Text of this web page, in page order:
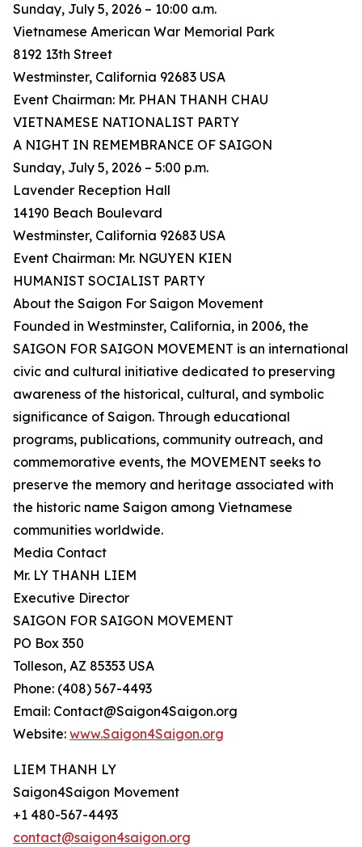
Sunday, July 5, 2026 – 10:00 a.m.
Vietnamese American War Memorial Park
8192 13th Street
Westminster, California 92683 USA
Event Chairman: Mr. PHAN THANH CHAU
VIETNAMESE NATIONALIST PARTY
A NIGHT IN REMEMBRANCE OF SAIGON
Sunday, July 5, 2026 – 5:00 p.m.
Lavender Reception Hall
14190 Beach Boulevard
Westminster, California 92683 USA
Event Chairman: Mr. NGUYEN KIEN
HUMANIST SOCIALIST PARTY
About the Saigon For Saigon Movement
Founded in Westminster, California, in 2006, the
SAIGON FOR SAIGON MOVEMENT is an international
civic and cultural initiative dedicated to preserving
awareness of the historical, cultural, and symbolic
significance of Saigon. Through educational
programs, publications, community outreach, and
commemorative events, the MOVEMENT seeks to
preserve the memory and heritage associated with
the historic name Saigon among Vietnamese
communities worldwide.
Media Contact
Mr. LY THANH LIEM
Executive Director
SAIGON FOR SAIGON MOVEMENT
PO Box 350
Tolleson, AZ 85353 USA
Phone: (408) 567-4493
Email: Contact@Saigon4Saigon.org
Website: www.Saigon4Saigon.org
LIEM THANH LY
Saigon4Saigon Movement
+1 480-567-4493
contact@saigon4saigon.org